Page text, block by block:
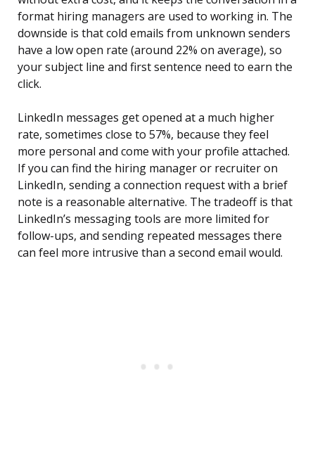
format hiring managers are used to working in. The
downside is that cold emails from unknown senders
have a low open rate (around 22% on average), so
your subject line and first sentence need to earn the
click.
LinkedIn messages get opened at a much higher
rate, sometimes close to 57%, because they feel
more personal and come with your profile attached.
If you can find the hiring manager or recruiter on
LinkedIn, sending a connection request with a brief
note is a reasonable alternative. The tradeoff is that
LinkedIn’s messaging tools are more limited for
follow-ups, and sending repeated messages there
can feel more intrusive than a second email would.